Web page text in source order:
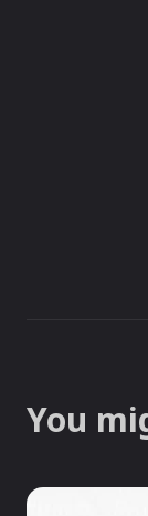
You